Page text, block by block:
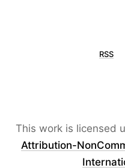
RSS
This work is licensed
Attribution-